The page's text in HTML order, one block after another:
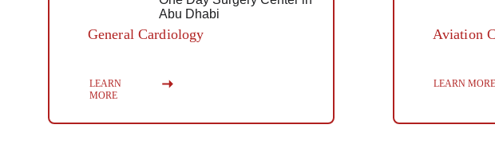
General Cardiology
LEARN
MORE
Aviation
LEARN MORE